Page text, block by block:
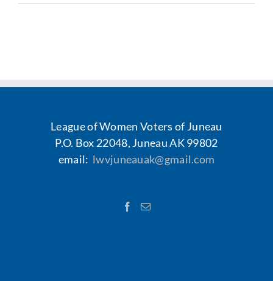
League of Women Voters of Juneau
P.O. Box 22048, Juneau AK 99802
email: lwvjuneauak@gmail.com